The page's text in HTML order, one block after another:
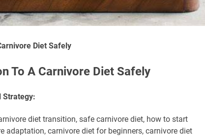
Diet Safely
To A Carnivore Diet Safely
Strategy:
diet transition, safe carnivore diet, how to start
adaptation, carnivore diet for beginners, carnivore diet